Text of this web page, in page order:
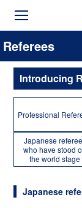
Referees
Introducing
Professional
Japanese
who have stood
the world stage
Japanese